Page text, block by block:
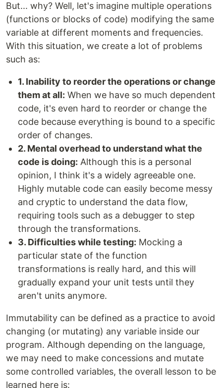
But... why? Well, let's imagine multiple operations
(functions or blocks of code) modifying the same
variable at different moments and frequencies.
With this situation, we create a lot of problems
such as:
1. Inability to reorder the operations or change
them at all: When we have so much dependent
code, it's even hard to reorder or change the
code because everything is bound to a specific
order of changes.
2. Mental overhead to understand what the
code is doing: Although this is a personal
opinion, I think it's a widely agreeable one.
Highly mutable code can easily become messy
and cryptic to understand the data flow,
requiring tools such as a debugger to step
through the transformations.
3. Difficulties while testing: Mocking a
particular state of the function
transformations is really hard, and this will
gradually expand your unit tests until they
aren't units anymore.
Immutability can be defined as a practice to avoid
changing (or mutating) any variable inside our
program. Although depending on the language,
we may need to make concessions and mutate
some controlled variables, the overall lesson to be
learned here is: